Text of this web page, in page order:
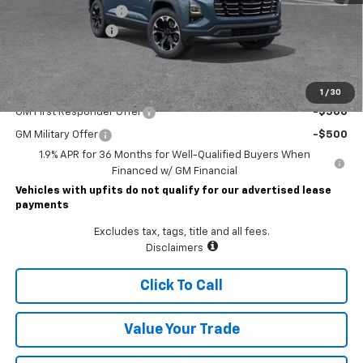
1 / 30
Lawrence Discount:
Documentary Fee
$33,920
Add. Offers you may Qualify For:
GM First Responder Offer -$500
GM Military Offer
-$500
1.9% APR for 36 Months for Well-Qualified Buyers When
Financed w/ GM Financial
Vehicles with upfits do not qualify for our advertised lease
payments
Excludes tax, tags, title and all fees.
Disclaimers
Click To Call
Value Your Trade